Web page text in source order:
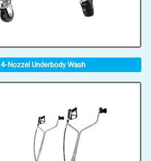
4-Nozzel Underbody Wash